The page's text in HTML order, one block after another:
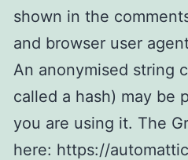
shown in the
and browser user
An anonymised string
called a hash) may be
you are using it. The
here: https://